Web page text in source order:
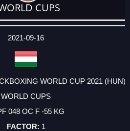
CUPS
2021-09-16
WORLD CUP 2021 (HUN)
WORLD CUPS
048 OC F -55 KG
1